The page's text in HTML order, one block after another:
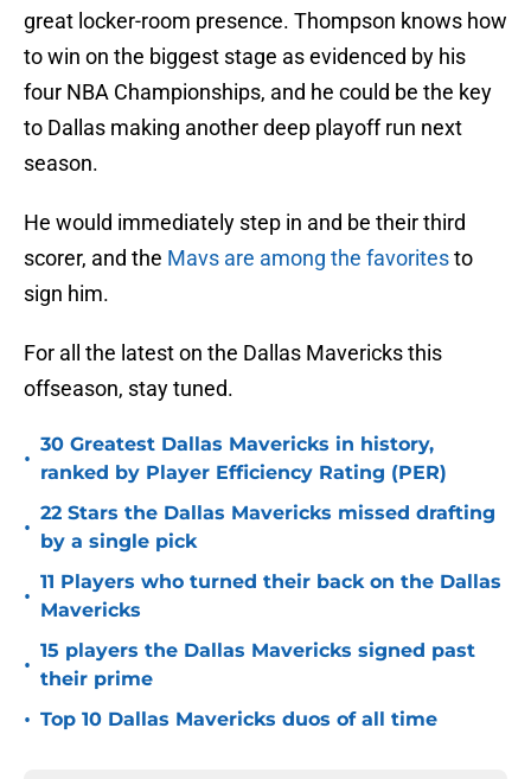
great locker-room presence. Thompson knows how
to win on the biggest stage as evidenced by his
four NBA Championships, and he could be the key
to Dallas making another deep playoff run next
season.
He would immediately step in and be their third
scorer, and the Mavs are among the favoritesto
sign him.
For all the latest on the Dallas Mavericks this
offseason, stay tuned.
•
30 Greatest Dallas Mavericks in history,
ranked by Player Efficiency Rating (PER)
•
22 Stars the Dallas Mavericks missed drafting
by a single pick
•
11 Players who turned their back on the Dallas
Mavericks
•
15 players the Dallas Mavericks signed past
their prime
• Top 10 Dallas Mavericks duos of all time